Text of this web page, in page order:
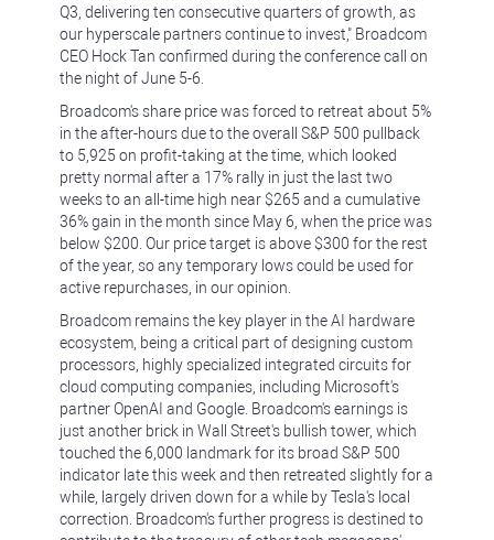
Q3, delivering ten consecutive quarters of growth, as
our hyperscale partners continue to invest," Broadcom
CEO Hock Tan confirmed during the conference call on
the night of June 5-6.
Broadcom's share price was forced to retreat about 5%
in the after-hours due to the overall S&P 500 pullback
to 5,925 on profit-taking at the time, which looked
pretty normal after a 17% rally in just the last two
weeks to an all-time high near $265 and a cumulative
36% gain in the month since May 6, when the price was
below $200. Our price target is above $300 for the rest
of the year, so any temporary lows could be used for
active repurchases, in our opinion.
Broadcom remains the key player in the AI hardware
ecosystem, being a critical part of designing custom
processors, highly specialized integrated circuits for
cloud computing companies, including Microsoft's
partner OpenAI and Google. Broadcom's earnings is
just another brick in Wall Street's bullish tower, which
touched the 6,000 landmark for its broad S&P 500
indicator late this week and then retreated slightly for a
while, largely driven down for a while by Tesla's local
correction. Broadcom's further progress is destined to